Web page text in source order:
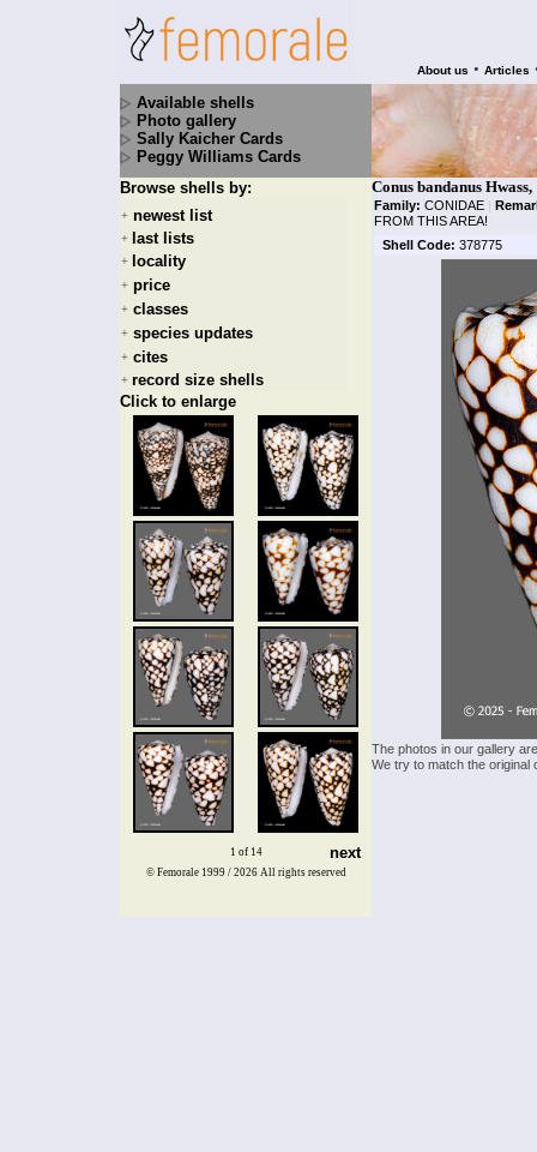
About us • Articles
Available shells
Photo gallery
Sally Kaicher Cards
Peggy Williams Cards
Browse shells by:
+ newest list
+ last lists
+ locality
+ price
+ classes
+ species updates
+ cites
+ record size shells
Click to enlarge
1 of 14 next
Conus bandanus Hwass,
Family: CONIDAE |
FROM THIS AREA!
Shell Code: 378775
The photos in our gallery
We try to match the
© Femorale 1999 / 2026 All rights reserved